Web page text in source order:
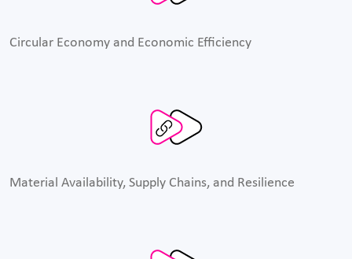
Circular Economy and Economic Efficiency
Material Availability, Supply Chains, and Resilience